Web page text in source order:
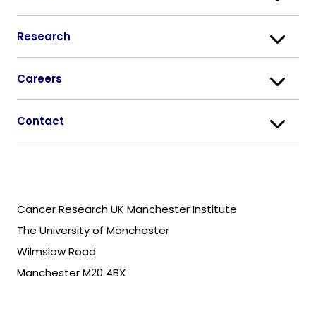
Cancer Research UK Manchester Institute
The University of Manchester
Wilmslow Road
Manchester M20 4BX
Research
Careers
Contact